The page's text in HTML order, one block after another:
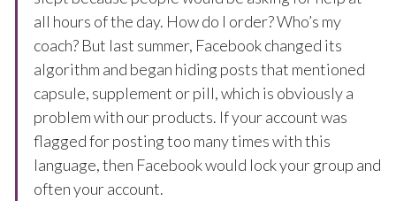
all hours of the day. How do I order? Who’s my
coach? But last summer, Facebook changed its
algorithm and began hiding posts that mentioned
capsule, supplement or pill, which is obviously a
problem with our products. If your account was
flagged for posting too many times with this
language, then Facebook would lock your group and
often your account.